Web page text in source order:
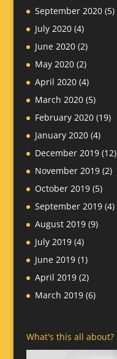
September 2020(5)
July 2020(4)
June 2020(2)
May 2020(2)
April 2020(4)
March 2020(5)
February 2020(19)
January 2020(4)
December 2019(12)
November 2019(2)
October 2019(5)
September 2019(4)
August 2019(9)
July 2019(4)
June 2019(1)
April 2019(2)
March 2019(6)
What's this all about?